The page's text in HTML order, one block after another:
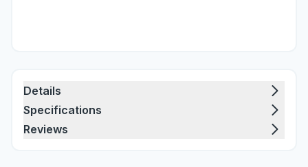
Details
Specifications
Reviews